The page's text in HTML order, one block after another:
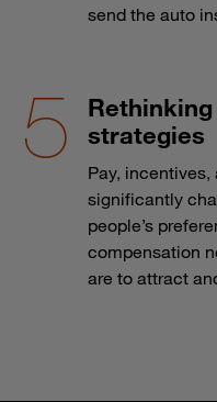
send the auto
strategies
Pay, incentives,
significantly
people’s
compensation
are to attract